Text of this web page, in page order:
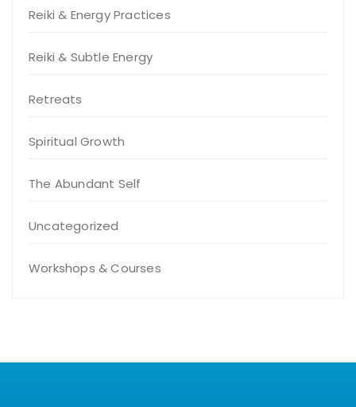
Reiki & Energy Practices
Reiki & Subtle Energy
Retreats
Spiritual Growth
The Abundant Self
Uncategorized
Workshops & Courses